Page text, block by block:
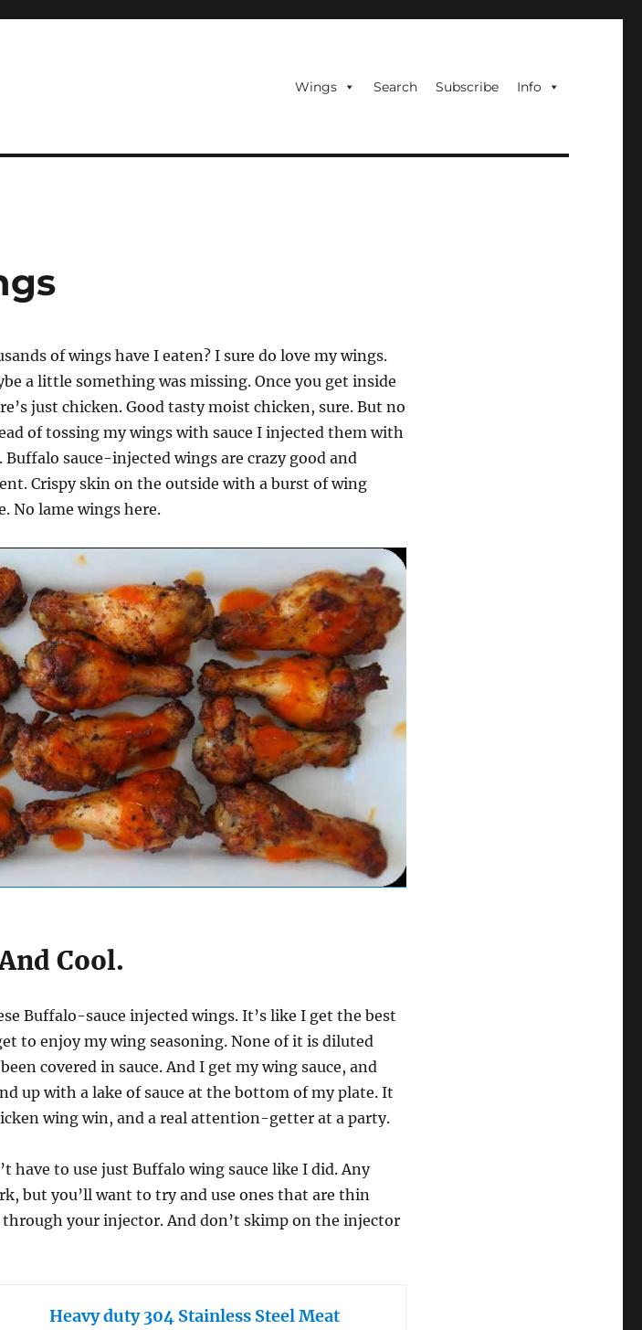
Wings Search Subscribe Info
of wings have I eaten? I sure do love my wings.
a little something was missing. Once you get inside
just chicken. Good tasty moist chicken, sure. But no
of tossing my wings with sauce I injected them with
Buffalo sauce-injected wings are crazy good and
Crispy skin on the outside with a burst of wing
No lame wings here.
Cool.
Buffalo-sauce injected wings. It’s like I get the best
to enjoy my wing seasoning. None of it is diluted
covered in sauce. And I get my wing sauce, and
up with a lake of sauce at the bottom of my plate. It
wing win, and a real attention-getter at a party.
have to use just Buffalo wing sauce like I did. Any
but you’ll want to try and use ones that are thin
your injector. And don’t skimp on the injector
Heavy duty 304 Stainless Steel Meat